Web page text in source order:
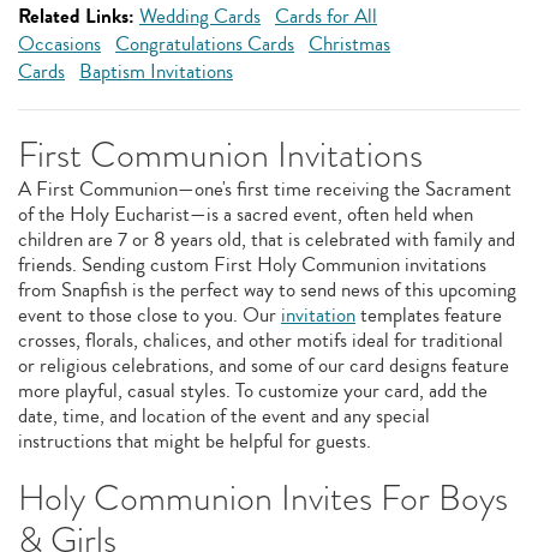
Related Links: Wedding Cards Cards for All
Occasions Congratulations Cards Christmas
Cards Baptism Invitations
First Communion Invitations
A First Communion—one's first time receiving the Sacrament
of the Holy Eucharist—is a sacred event, often held when
children are 7 or 8 years old, that is celebrated with family and
friends. Sending custom First Holy Communion invitations
from Snapfish is the perfect way to send news of this upcoming
event to those close to you. Ourinvitationtemplates feature
crosses, florals, chalices, and other motifs ideal for traditional
or religious celebrations, and some of our card designs feature
more playful, casual styles. To customize your card, add the
date, time, and location of the event and any special
instructions that might be helpful for guests.
Holy Communion Invites For Boys
& Girls